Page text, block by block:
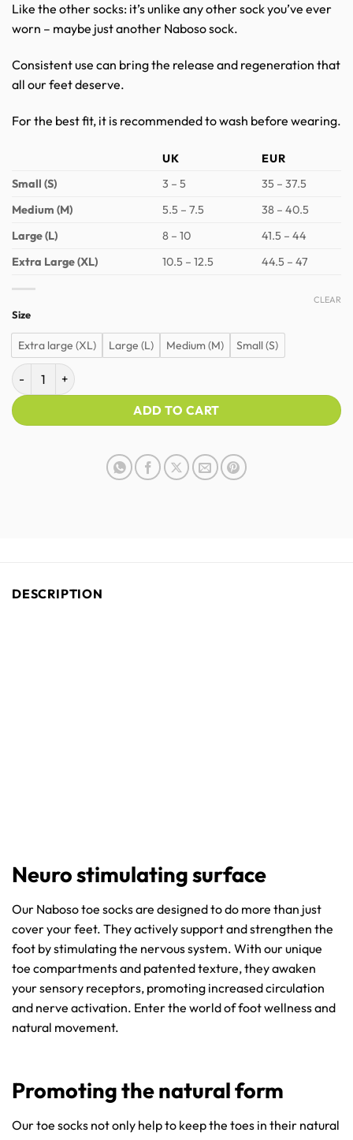
Like the other socks: it’s unlike any other sock you’ve ever
worn – maybe just another Naboso sock.
Consistent use can bring the release and regeneration that
all our feet deserve.
For the best fit, it is recommended to wash before wearing.
UK
EUR
Small (S)
3 – 5
35 – 37.5
Medium (M)
5.5 – 7.5
38 – 40.5
Large (L)
8 – 10
41.5 – 44
Extra Large (XL)
10.5 – 12.5 44.5 – 47
Size
Extra large (XL) Large (L) Medium (M) Small (S)
CLEAR
Naboso Textured Toe Socks quantity
ADD TO CART
DESCRIPTION
Neuro stimulating surface
Our Naboso toe socks are designed to do more than just
cover your feet. They actively support and strengthen the
foot by stimulating the nervous system. With our unique
toe compartments and patented texture, they awaken
your sensory receptors, promoting increased circulation
and nerve activation. Enter the world of foot wellness and
natural movement.
Promoting the natural form
Our toe socks not only help to keep the toes in their natural